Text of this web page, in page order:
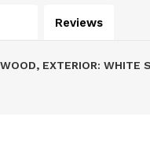
Reviews
EXTERIOR: WHITE